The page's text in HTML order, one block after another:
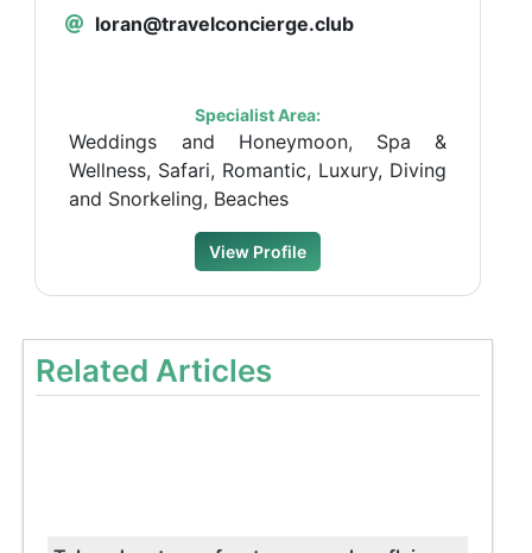
loran@travelconcierge.club
Specialist Area:
Weddings and Honeymoon, Spa &
Wellness, Safari, Romantic, Luxury, Diving
and Snorkeling, Beaches
View Profile
Related Articles